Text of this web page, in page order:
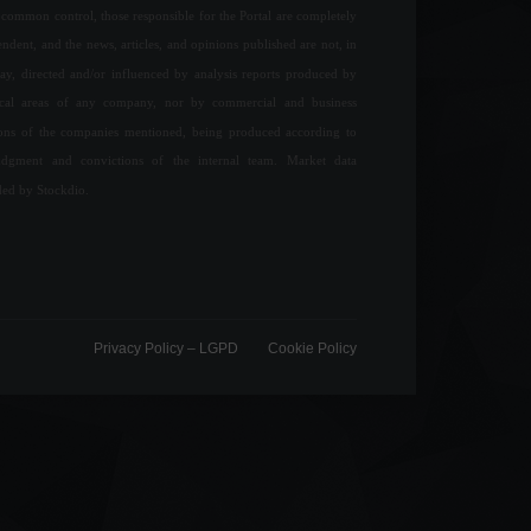
and convictions of the internal team. Market data
by Stockdio.
Privacy Policy – ​​LGPD Cookie Policy